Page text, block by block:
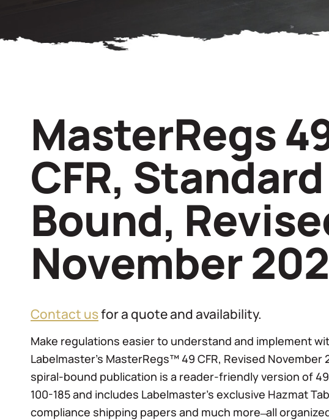
MasterRegs
CFR, Standard
Bound,
November
Contact usfor a quote and availability.
Make regulations easier to understand and implement
Labelmaster’s MasterRegs™ 49 CFR, Revised November
spiral-bound publication is a reader-friendly version of 49
100-185 and includes Labelmaster’s exclusive Hazmat
compliance shipping papers and much more ̶ all